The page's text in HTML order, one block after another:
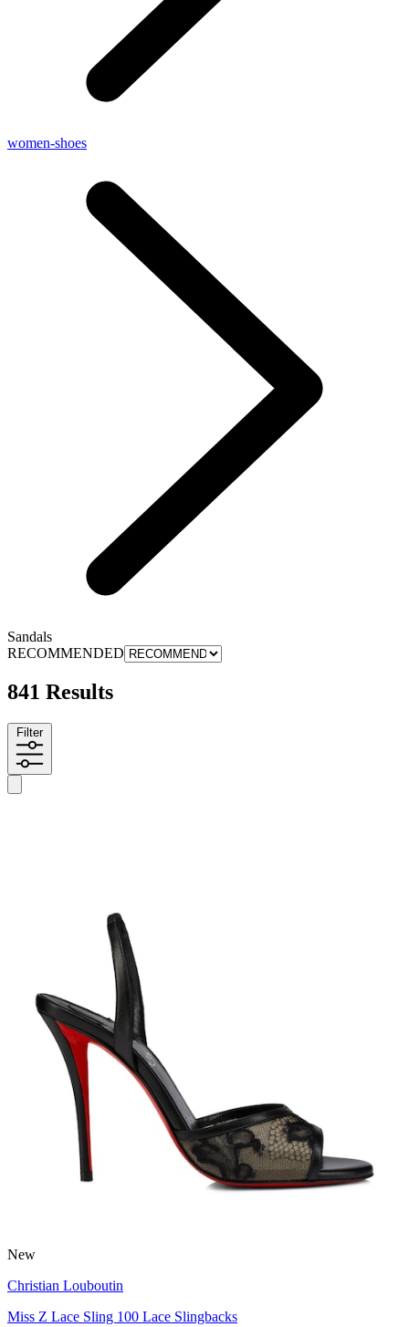
women-shoes
Sandals
RECOMMENDED
841 Results
Filter
New
Christian Louboutin
Miss Z Lace Sling 100 Lace Slingbacks